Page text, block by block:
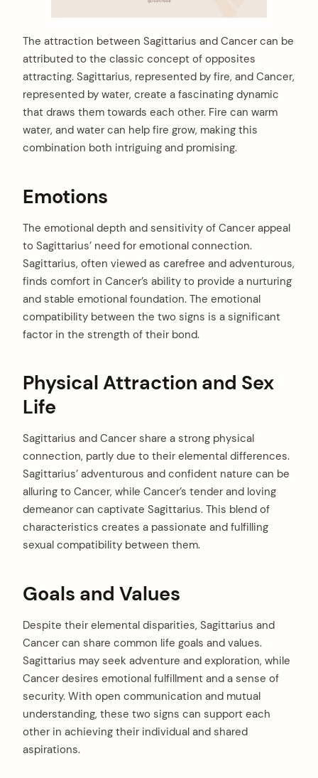
The attraction between Sagittarius and Cancer can be
attributed to the classic concept of opposites
attracting. Sagittarius, represented by fire, and Cancer,
represented by water, create a fascinating dynamic
that draws them towards each other. Fire can warm
water, and water can help fire grow, making this
combination both intriguing and promising.
Emotions
The emotional depth and sensitivity of Cancer appeal
to Sagittarius’ need for emotional connection.
Sagittarius, often viewed as carefree and adventurous,
finds comfort in Cancer’s ability to provide a nurturing
and stable emotional foundation. The emotional
compatibility between the two signs is a significant
factor in the strength of their bond.
Physical Attraction and Sex
Life
Sagittarius and Cancer share a strong physical
connection, partly due to their elemental differences.
Sagittarius’ adventurous and confident nature can be
alluring to Cancer, while Cancer’s tender and loving
demeanor can captivate Sagittarius. This blend of
characteristics creates a passionate and fulfilling
sexual compatibility between them.
Goals and Values
Despite their elemental disparities, Sagittarius and
Cancer can share common life goals and values.
Sagittarius may seek adventure and exploration, while
Cancer desires emotional fulfillment and a sense of
security. With open communication and mutual
understanding, these two signs can support each
other in achieving their individual and shared
aspirations.